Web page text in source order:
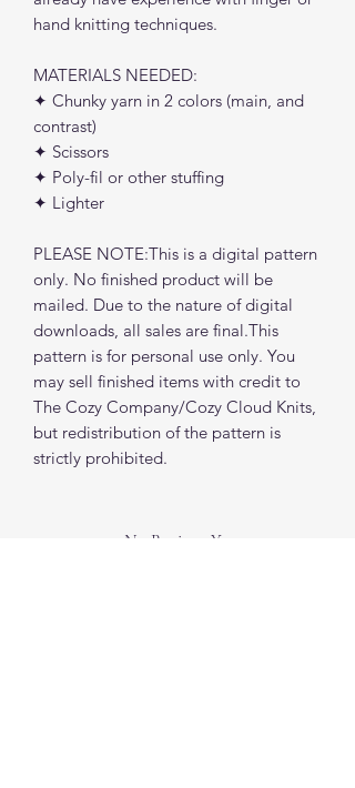
hand knitting techniques.
MATERIALS NEEDED:
✦ Chunky yarn in 2 colors (main, and
contrast)
✦ Scissors
✦ Poly-fil or other stuffing
✦ Lighter
PLEASE NOTE:This is a digital pattern
only. No finished product will be
mailed. Due to the nature of digital
downloads, all sales are final.This
pattern is for personal use only. You
may sell finished items with credit to
The Cozy Company/Cozy Cloud Knits,
but redistribution of the pattern is
strictly prohibited.
No Reviews Yet